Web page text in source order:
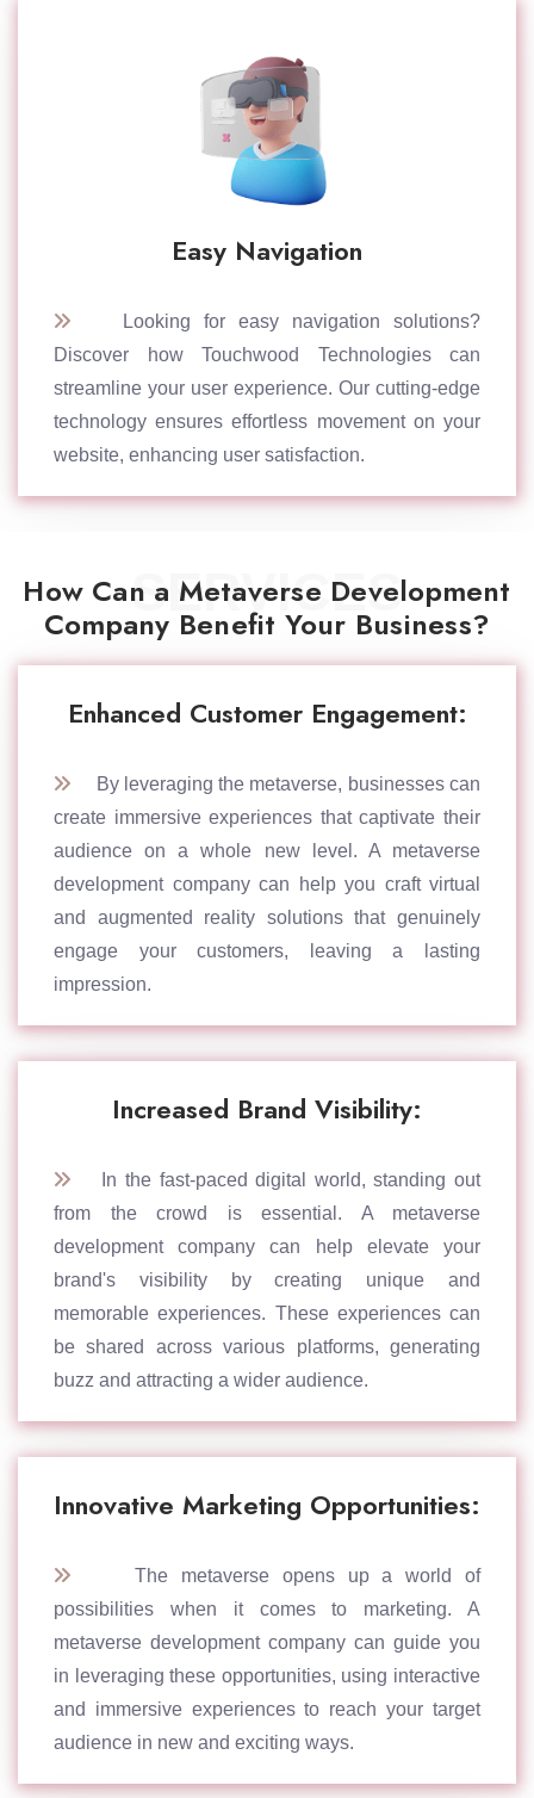
Easy Navigation
Looking for easy navigation solutions?
Discover how Touchwood Technologies can
streamline your user experience. Our cutting-edge
technology ensures effortless movement on your
website, enhancing user satisfaction.
SERVICES
How Can a Metaverse Development
Company Benefit Your Business?
Enhanced Customer Engagement:
By leveraging the metaverse, businesses can
create immersive experiences that captivate their
audience on a whole new level. A metaverse
development company can help you craft virtual
and augmented reality solutions that genuinely
engage your customers, leaving a lasting
impression.
Increased Brand Visibility:
In the fast-paced digital world, standing out
from the crowd is essential. A metaverse
development company can help elevate your
brand's visibility by creating unique and
memorable experiences. These experiences can
be shared across various platforms, generating
buzz and attracting a wider audience.
Innovative Marketing Opportunities:
The metaverse opens up a world of
possibilities when it comes to marketing. A
metaverse development company can guide you
in leveraging these opportunities, using interactive
and immersive experiences to reach your target
audience in new and exciting ways.